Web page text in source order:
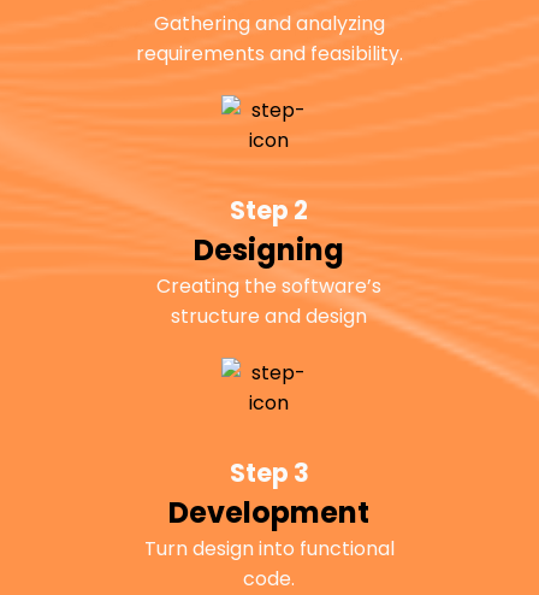
Gathering and analyzing
requirements and feasibility.
Step 2
Designing
Creating the software’s
structure and design
Step 3
Development
Turn design into functional
code.